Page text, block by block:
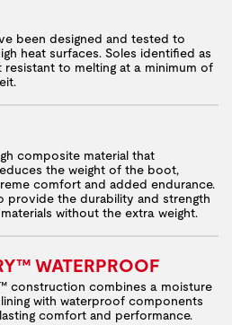
been designed and tested to
heat surfaces. Soles identified as
resistant to melting at a minimum of
composite material that
the weight of the boot,
comfort and added endurance.
provide the durability and strength
without the extra weight.
WATERPROOF
construction combines a moisture
lining with waterproof components
comfort and performance.